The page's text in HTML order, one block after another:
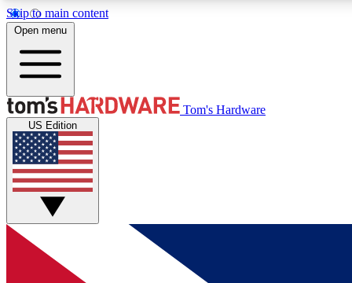
Skip to main content
MEMBER
Get started with free access to reviews, badges and
discussions.
Open menu
Tom's Hardware
US Edition